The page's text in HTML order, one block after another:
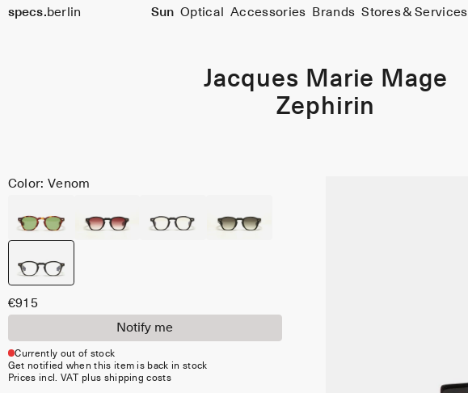
specs. berlin Sun Optical Accessories Brands Stores & Services
Jacques Marie Mage
Zephirin
Color: Venom
€915
Notify me
Currently out of stock
Get notified when this item is back in stock
Prices incl. VAT plus shipping costs